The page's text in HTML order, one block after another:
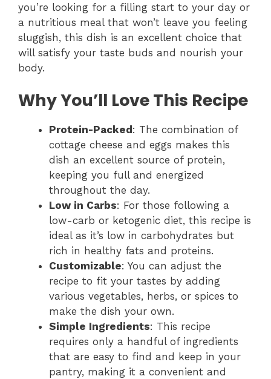
you’re looking for a filling start to your day or
a nutritious meal that won’t leave you feeling
sluggish, this dish is an excellent choice that
will satisfy your taste buds and nourish your
body.
Why You’ll Love This Recipe
Protein-Packed : The combination of
cottage cheese and eggs makes this
dish an excellent source of protein,
keeping you full and energized
throughout the day.
Low in Carbs: For those following a
low-carb or ketogenic diet, this recipe is
ideal as it’s low in carbohydrates but
rich in healthy fats and proteins.
Customizable: You can adjust the
recipe to fit your tastes by adding
various vegetables, herbs, or spices to
make the dish your own.
Simple Ingredients: This recipe
requires only a handful of ingredients
that are easy to find and keep in your
pantry, making it a convenient and